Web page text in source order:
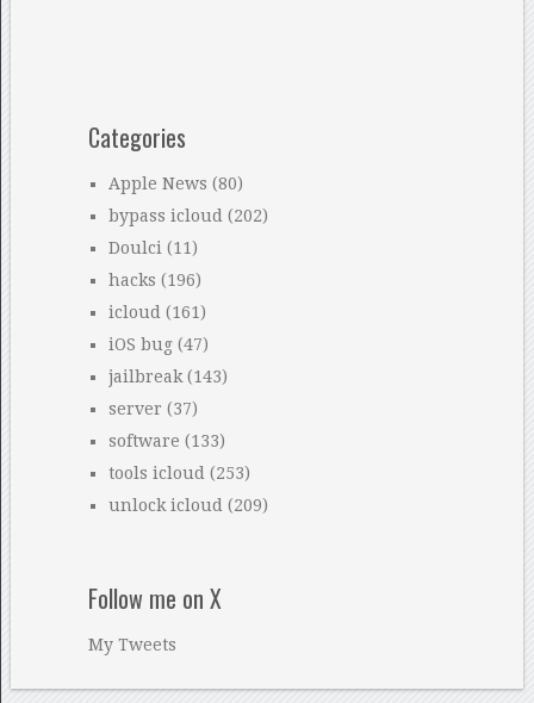
Categories
Apple News (80)
bypass icloud (202)
Doulci (11)
hacks (196)
icloud (161)
iOS bug(47)
jailbreak(143)
server (37)
software (133)
tools icloud (253)
unlock icloud (209)
Follow me on X
My Tweets